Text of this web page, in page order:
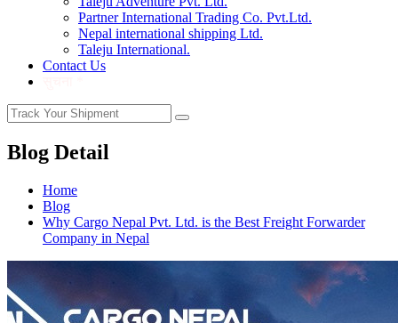
Partner International Trading Co. Pvt.Ltd.
Nepal international shipping Ltd.
Taleju International.
Contact Us
Blog Detail
Home
Blog
Why Cargo Nepal Pvt. Ltd. is the Best Freight Forwarder
Company in Nepal